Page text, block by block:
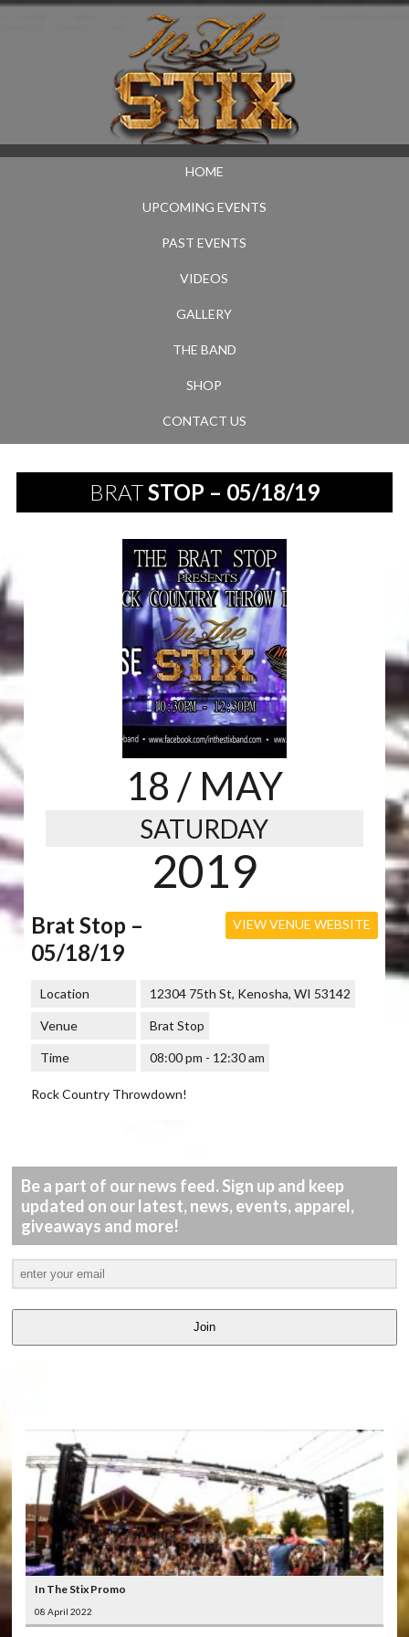
HOME
UPCOMING EVENTS
PAST EVENTS
VIDEOS
GALLERY
THE BAND
SHOP
CONTACT US
BRATSTOP – 05/18/19
18 / MAY
SATURDAY
2019
VIEW VENUE WEBSITE
Brat Stop –
05/18/19
Location 12304 75th St, Kenosha, WI 53142
Venue Brat Stop
Time 08:00 pm - 12:30 am
Rock Country Throwdown!
Be a part of our news feed. Sign up and keep
updated on our latest, news, events, apparel,
giveaways and more!
Join
In The Stix Promo
08 April 2022